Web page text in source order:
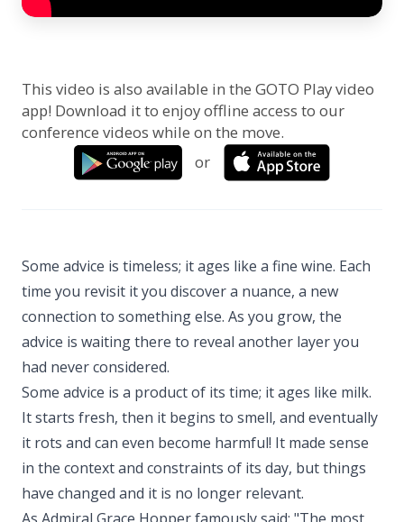
This video is also available in the GOTO Play video
app! Download it to enjoy offline access to our
conference videos while on the move.
or
Some advice is timeless; it ages like a fine wine. Each
time you revisit it you discover a nuance, a new
connection to something else. As you grow, the
advice is waiting there to reveal another layer you
had never considered.
Some advice is a product of its time; it ages like milk.
It starts fresh, then it begins to smell, and eventually
it rots and can even become harmful! It made sense
in the context and constraints of its day, but things
have changed and it is no longer relevant.